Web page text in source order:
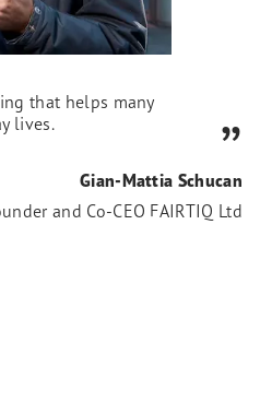
that helps many
lives.
Gian-Mattia Schucan
and Co-CEO FAIRTIQ Ltd